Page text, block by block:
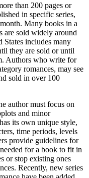
than 200 pages or
in specific series,
Many books in a
are sold widely around
includes many
they are sold or until
Authors who write for
romances, may see
sold in over 100
author must focus on
and minor
its own unique style,
time periods, levels
provide guidelines for
for a book to fit in
or stop existing ones
Recently, new series